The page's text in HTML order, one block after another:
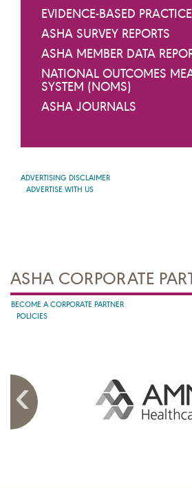
EVIDENCE-BASED
ASHA SURVEY REPORTS
ASHA MEMBER DATA
NATIONAL OUTCOMES
SYSTEM (NOMS)
ASHA JOURNALS
ADVERTISING DISCLAIMER
ADVERTISE WITH US
ASHA CORPORATE
BECOME A CORPORATE PARTNER
POLICIES